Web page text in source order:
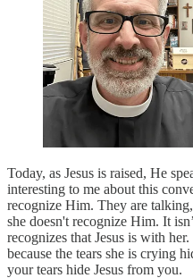
Today, as Jesus is raised, He
interesting to me about this
recognize Him. They are
she doesn't recognize Him. It
recognizes that Jesus is with
because the tears she is crying
your tears hide Jesus from you.